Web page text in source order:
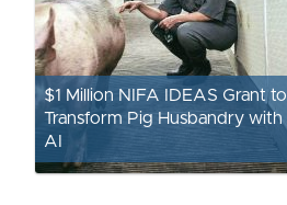
$1 Million NIFA IDEAS Grant to
Transform Pig Husbandry with
AI